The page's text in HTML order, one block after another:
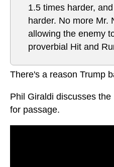
1.5 times harder,
harder. No more Mr.
allowing the enemy
proverbial Hit and
There's a reason Trump
Phil Giraldi discusses
for passage.